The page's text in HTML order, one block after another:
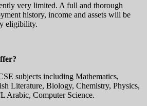
very limited. A full and thorough
history, income and assets will be
eligibility.
subjects including Mathematics,
Literature, Biology, Chemistry, Physics,
Arabic, Computer Science.